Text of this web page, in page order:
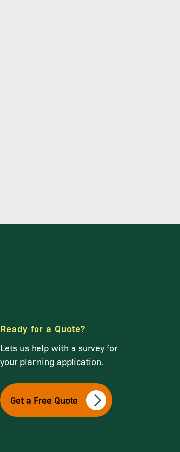
Ready for a Quote?
Lets us help with a survey for
your planning application.
Get a Free Quote